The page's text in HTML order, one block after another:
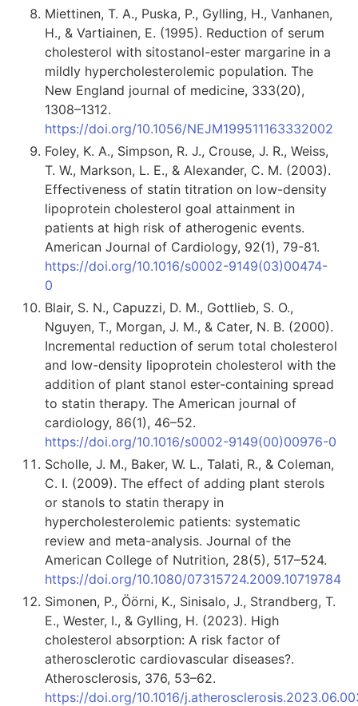
Miettinen, T. A., Puska, P., Gylling, H., Vanhanen,
H., & Vartiainen, E. (1995). Reduction of serum
cholesterol with sitostanol-ester margarine in a
mildly hypercholesterolemic population. The
New England journal of medicine, 333(20),
1308–1312.
https://doi.org/10.1056/NEJM199511163332002
Foley, K. A., Simpson, R. J., Crouse, J. R., Weiss,
T. W., Markson, L. E., & Alexander, C. M. (2003).
Effectiveness of statin titration on low-density
lipoprotein cholesterol goal attainment in
patients at high risk of atherogenic events.
American Journal of Cardiology, 92(1), 79-81.
https://doi.org/10.1016/s0002-9149(03)00474-
0
Blair, S. N., Capuzzi, D. M., Gottlieb, S. O.,
Nguyen, T., Morgan, J. M., & Cater, N. B. (2000).
Incremental reduction of serum total cholesterol
and low-density lipoprotein cholesterol with the
addition of plant stanol ester-containing spread
to statin therapy. The American journal of
cardiology, 86(1), 46–52.
https://doi.org/10.1016/s0002-9149(00)00976-0
Scholle, J. M., Baker, W. L., Talati, R., & Coleman,
C. I. (2009). The effect of adding plant sterols
or stanols to statin therapy in
hypercholesterolemic patients: systematic
review and meta-analysis. Journal of the
American College of Nutrition, 28(5), 517–524.
https://doi.org/10.1080/07315724.2009.10719784
Simonen, P., Öörni, K., Sinisalo, J., Strandberg, T.
E., Wester, I., & Gylling, H. (2023). High
cholesterol absorption: A risk factor of
atherosclerotic cardiovascular diseases?.
Atherosclerosis, 376, 53–62.
https://doi.org/10.1016/